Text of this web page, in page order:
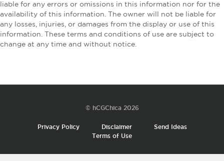
liable for any errors or omissions in this information nor for the
availability of this information. The owner will not be liable for
any losses, injuries, or damages from the display or use of this
information. These terms and conditions of use are subject to
change at any time and without notice.
© hCGChica 2026
Privacy Policy Disclaimer
Send Ideas
Terms of Use